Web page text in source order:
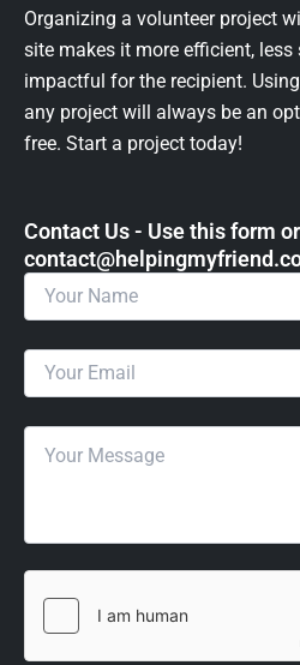
Organizing a volunteer project
site makes it more efficient,
impactful for the recipient.
any project will always be an
free. Start a project today!
Contact Us - Use this form